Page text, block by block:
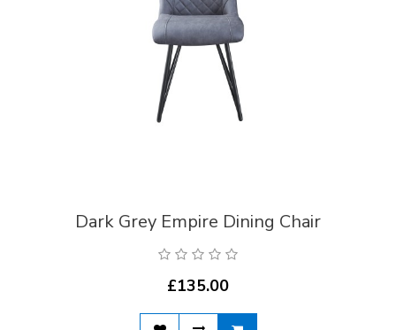
Dark Grey Empire Dining Chair
£135.00